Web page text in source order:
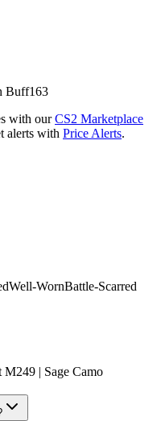
Buff163
with our CS2 Marketplace
alerts with Price Alerts.
Well-WornBattle-Scarred
M249 | Sage Camo